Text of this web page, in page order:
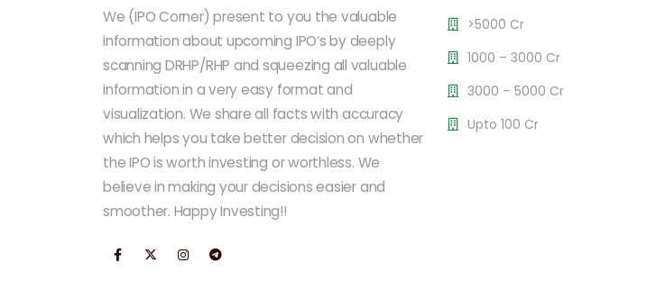
We (IPO Corner) present to you the valuable
information about upcoming IPO’s by deeply
scanning DRHP/RHP and squeezing all valuable
information in a very easy format and
visualization. We share all facts with accuracy
which helps you take better decision on whether
the IPO is worth investing or worthless. We
believe in making your decisions easier and
smoother. Happy Investing!!
>5000 Cr
1000 – 3000 Cr
3000 – 5000 Cr
Upto 100 Cr